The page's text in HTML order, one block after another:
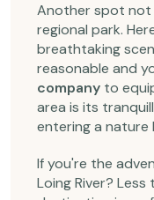
Another spot not
regional park.
breathtaking
reasonable and
company to
area is its
entering a nature
If you're the
Loing River?